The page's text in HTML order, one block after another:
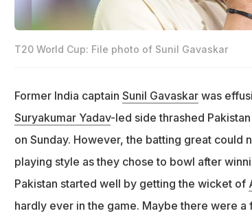
T20 World Cup: File photo of Sunil Gavaskar
Former India captain Sunil Gavaskarwas
Suryakumar Yadav-led side thrashed
on Sunday. However, the batting great could
playing style as they chose to bowl after
Pakistan started well by getting the wicket of
hardly ever in the game. Maybe there were